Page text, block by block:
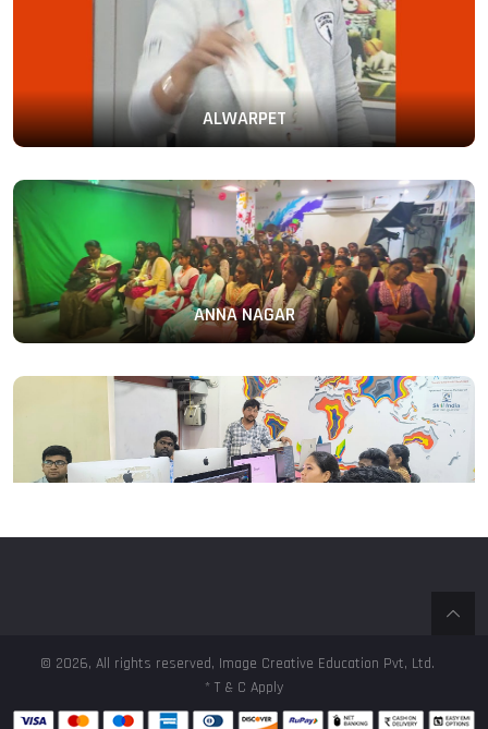
ALWARPET
ANNA NAGAR
T.NAGAR
© 2026, All rights reserved, Image Creative Education Pvt, Ltd.
* T & C Apply